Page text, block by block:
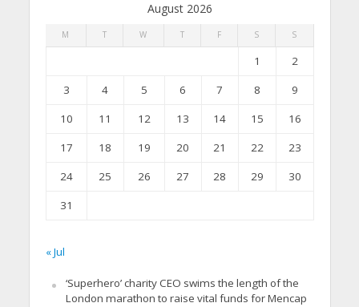
August 2026
M T W T F S S
1
2
3
4 5 6 7 8
9
10
11 12 13 14 15
16
17
18 19 20 21 22
23
24
25 26 27 28 29
30
31
« Jul
‘Superhero’ charity CEO swims the length of the
London marathon to raise vital funds for Mencap